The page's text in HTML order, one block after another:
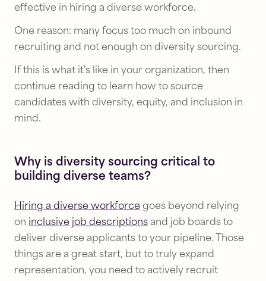
effective in hiring a diverse workforce.
One reason: many focus too much on inbound
recruiting and not enough on diversity sourcing.
If this is what it's like in your organization, then
continue reading to learn how to source
candidates with diversity, equity, and inclusion in
mind.
Why is diversity sourcing critical to
building diverse teams?
Hiring a diverse workforce goes beyond relying
on inclusive job descriptions and job boards to
deliver diverse applicants to your pipeline. Those
things are a great start, but to truly expand
representation, you need to actively recruit